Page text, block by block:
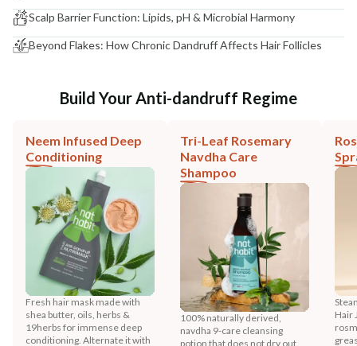
Scalp Barrier Function: Lipids, pH & Microbial Harmony
Beyond Flakes: How Chronic Dandruff Affects Hair Follicles
Build Your Anti-dandruff Regime
Neem Infused Deep
Conditioning
Fresh hair mask made with
shea butter, oils, herbs &
19herbs for immense deep
conditioning. Alternate it with
Tri-Leaf Rosemary
Navdha Care
Shampoo
100% naturally derived,
navdha 9-care cleansing
potion that does not dry out
Hair